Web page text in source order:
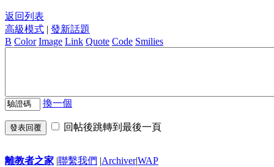
返回列表
高級模式 | 發新話題
B Color Image Link Quote Code Smilies
換一個
發表回覆 回帖後跳轉到最後一頁
離教者之家 |聯繫我們 |Archiver|WAP